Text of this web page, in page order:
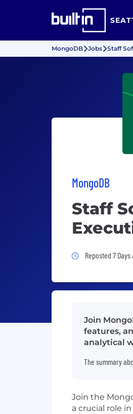
MongoDB Jobs Staff
MongoDB
Staff
Job Posted
Reposted 7 Days
Join
features,
analytical
The summary
Join the
a crucial role